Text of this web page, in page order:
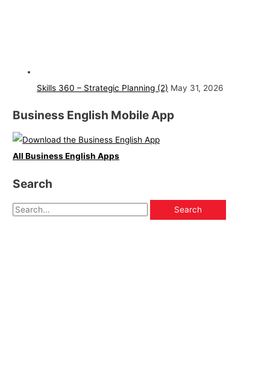
Skills 360 – Strategic Planning (2) May 31, 2026
Business English Mobile App
All Business English Apps
Search